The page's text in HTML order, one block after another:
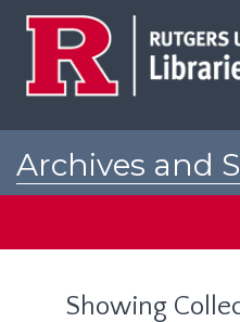
Archives and
Showing